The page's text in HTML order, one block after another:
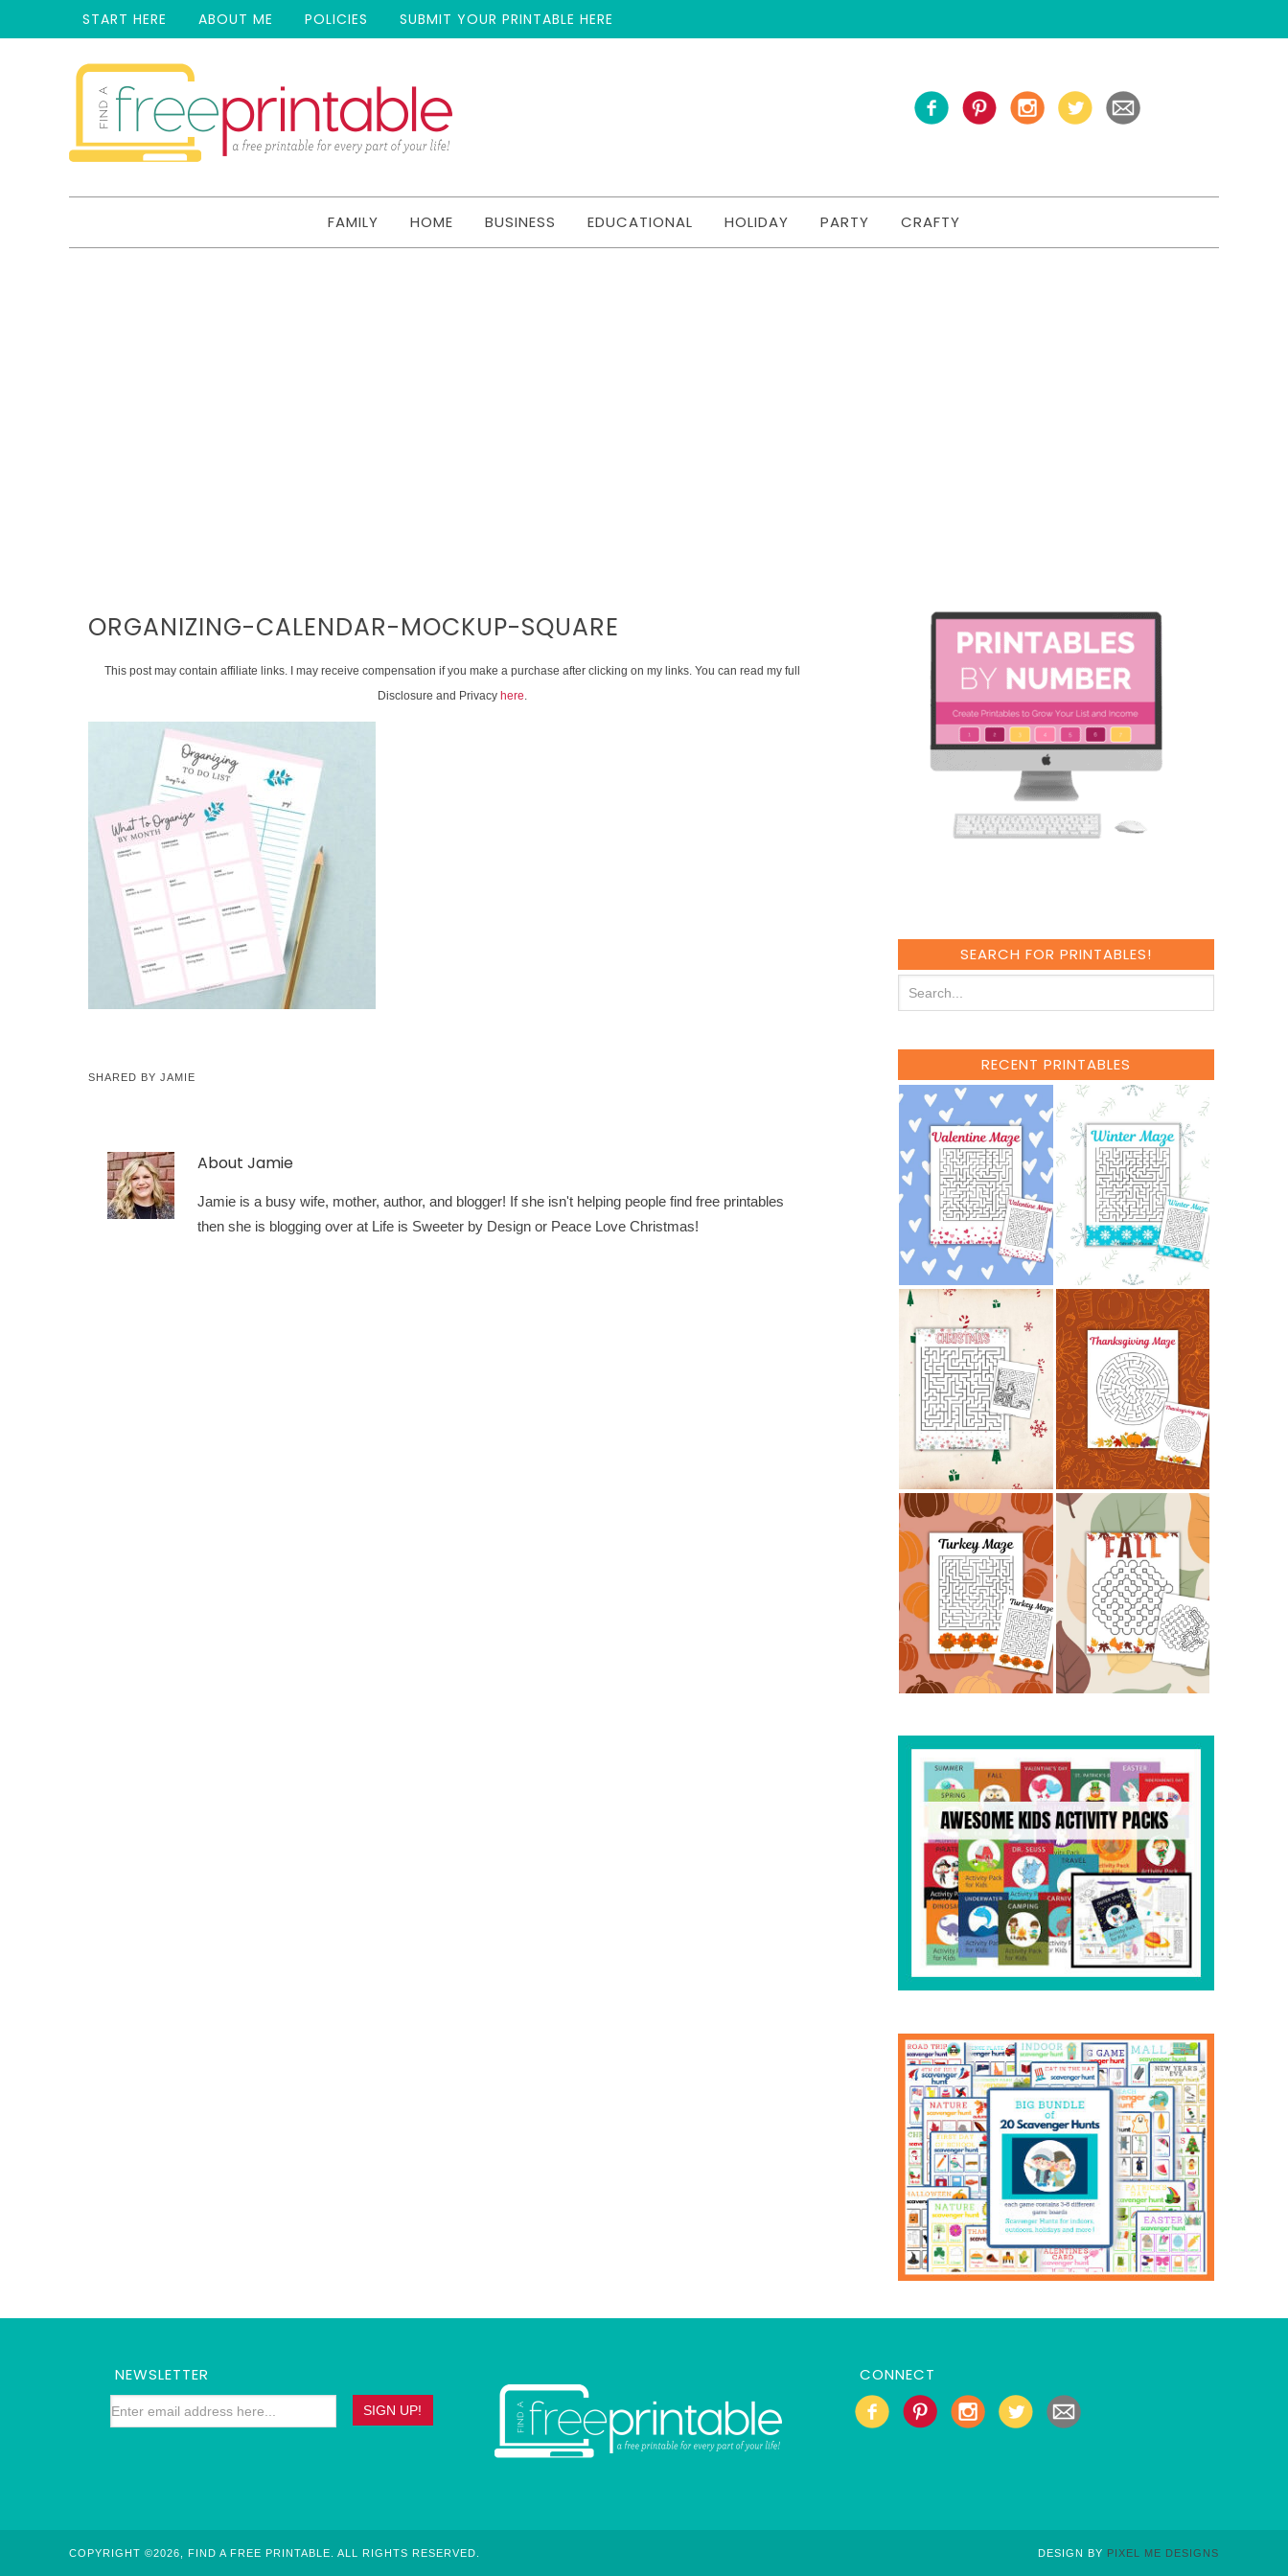
START HERE ABOUT ME POLICIES SUBMIT YOUR PRINTABLE HERE
FAMILY HOME BUSINESS EDUCATIONAL HOLIDAY PARTY CRAFTY
ORGANIZING-CALENDAR-MOCKUP-SQUARE
This post may contain affiliate links. I may receive compensation if you make a purchase after clicking on my links. You can read my full
Disclosure and Privacy here.
SHARED BY JAMIE
About Jamie
Jamie is a busy wife, mother, author, and blogger! If she isn't helping people find free printables
then she is blogging over at Life is Sweeter by Design or Peace Love Christmas!
SEARCH FOR PRINTABLES!
RECENT PRINTABLES
NEWSLETTER CONNECT
COPYRIGHT ©2026, FIND A FREE PRINTABLE. ALL RIGHTS RESERVED. DESIGN BY PIXEL ME DESIGNS